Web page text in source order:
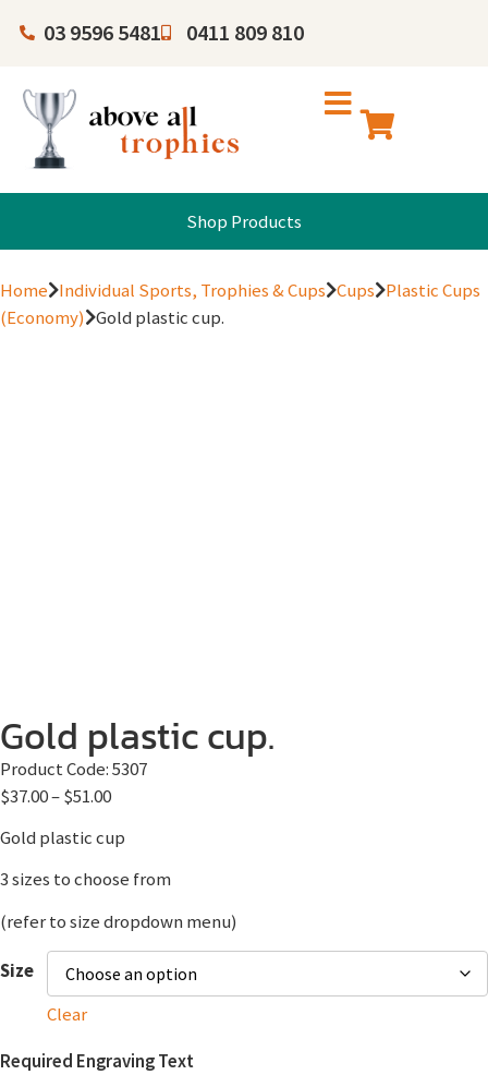
03 9596 5481 0411 809 810
Shop Products
Home Individual Sports, Trophies & Cups Cups Plastic Cups
(Economy) Gold plastic cup.
Gold plastic cup.
Product Code:5307
$37.00–$51.00
Gold plastic cup
3 sizes to choose from
(refer to size dropdown menu)
Size
Clear
Required Engraving Text